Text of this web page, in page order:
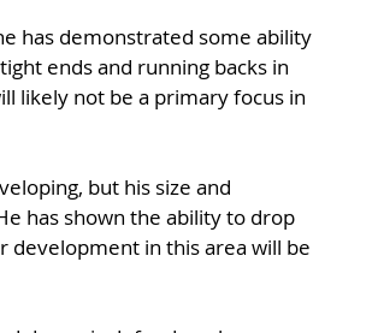
has demonstrated some ability
ends and running backs in
likely not be a primary focus in
but his size and
has shown the ability to drop
development in this area will be